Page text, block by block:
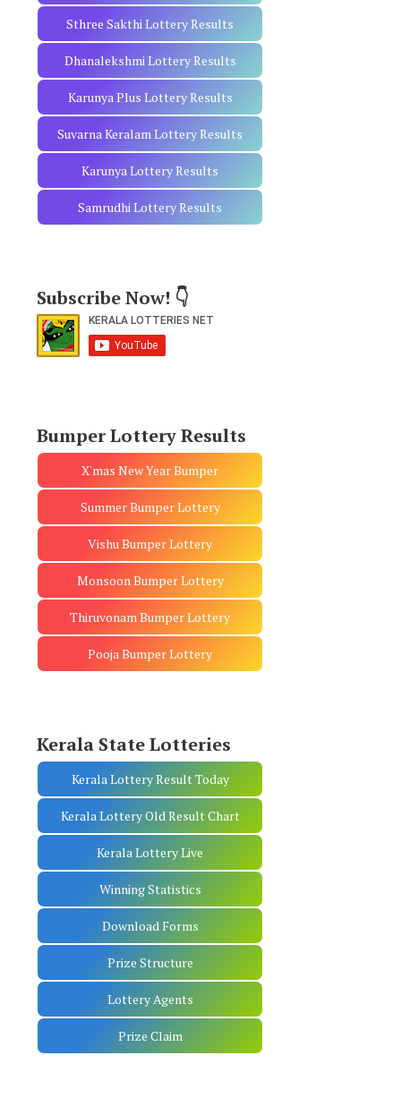
Sthree Sakthi Lottery Results
Dhanalekshmi Lottery Results
Karunya Plus Lottery Results
Suvarna Keralam Lottery Results
Karunya Lottery Results
Samrudhi Lottery Results
Subscribe Now! 👇
Bumper Lottery Results
X'mas New Year Bumper
Summer Bumper Lottery
Vishu Bumper Lottery
Monsoon Bumper Lottery
Thiruvonam Bumper Lottery
Pooja Bumper Lottery
Kerala State Lotteries
Kerala Lottery Result Today
Kerala Lottery Old Result Chart
Kerala Lottery Live
Winning Statistics
Download Forms
Prize Structure
Lottery Agents
Prize Claim